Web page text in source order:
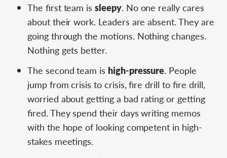
The first team issleepy. No one really cares
about their work. Leaders are absent. They are
going through the motions. Nothing changes.
Nothing gets better.
The second team is high-pressure. People
jump from crisis to crisis, fire drill to fire drill,
worried about getting a bad rating or getting
fired. They spend their days writing memos
with the hope of looking competent in high-
stakes meetings.